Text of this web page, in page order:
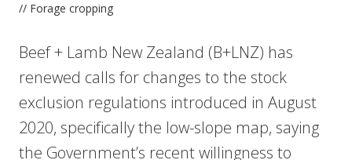
// Forage cropping
Beef + Lamb New Zealand (B+LNZ) has
renewed calls for changes to the stock
exclusion regulations introduced in August
2020, specifically the low-slope map, saying
the Government’s recent willingness to